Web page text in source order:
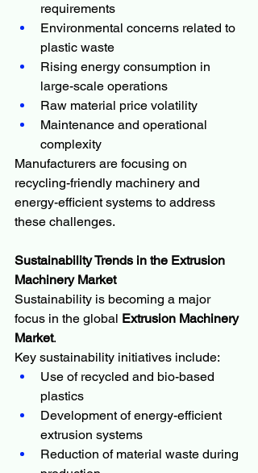
requirements
Environmental concerns related to
plastic waste
Rising energy consumption in
large-scale operations
Raw material price volatility
Maintenance and operational
complexity
Manufacturers are focusing on
recycling-friendly machinery and
energy-efficient systems to address
these challenges.
Sustainability Trends in the Extrusion
Machinery Market
Sustainability is becoming a major
focus in the global Extrusion Machinery
Market.
Key sustainability initiatives include:
Use of recycled and bio-based
plastics
Development of energy-efficient
extrusion systems
Reduction of material waste during